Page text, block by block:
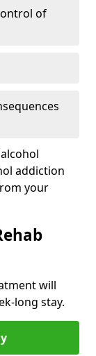
of
addiction
your
will
long stay.